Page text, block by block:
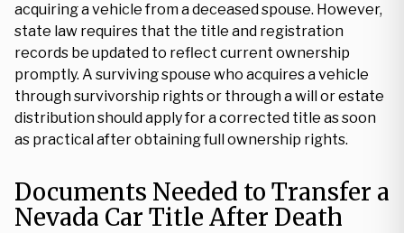
acquiring a vehicle from a deceased spouse. However,
state law requires that the title and registration
records be updated to reflect current ownership
promptly. A surviving spouse who acquires a vehicle
through survivorship rights or through a will or estate
distribution should apply for a corrected title as soon
as practical after obtaining full ownership rights.
Documents Needed to Transfer a
Nevada Car Title After Death